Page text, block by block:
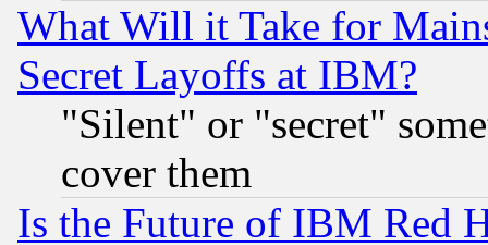
What Will it Take for
Secret Layoffs at IBM?
"Silent" or "secret"
cover them
Is the Future of IBM Red